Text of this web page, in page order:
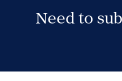
Need to